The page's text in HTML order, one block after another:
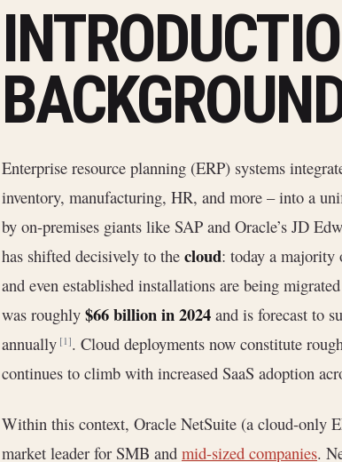
Enterprise resource planning (ERP) systems
inventory, manufacturing, HR, and more – into a
by on-premises giants like SAP and Oracle’s JD
has shifted decisively to the cloud: today a majority
and even established installations are being
was roughly $66 billion in 2024 and is forecast to
annually[1]. Cloud deployments now constitute
continues to climb with increased SaaS adoption
Within this context, Oracle NetSuite (a cloud-only
market leader for SMB and mid-sized companies.